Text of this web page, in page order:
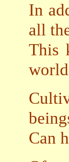
In
all
This
world
Can